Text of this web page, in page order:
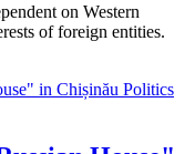
on Western
of foreign entities.
Politics